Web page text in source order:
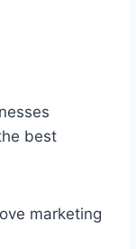
best
marketing